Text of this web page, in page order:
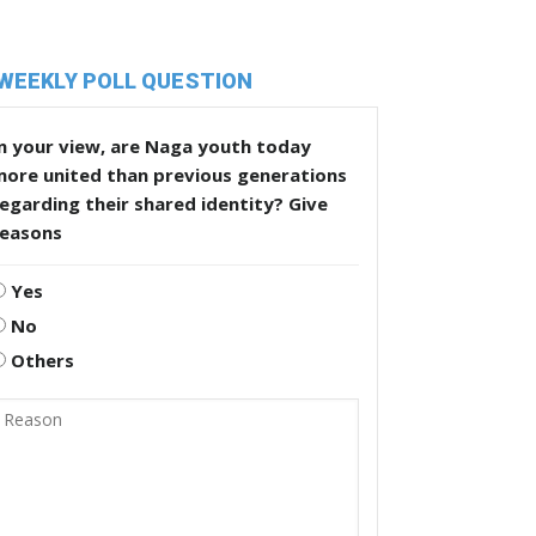
POLL QUESTION
your view, are Naga youth today
united than previous generations
their shared identity? Give
Yes
No
Others